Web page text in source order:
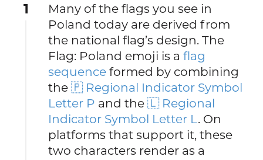
1
Many of the flags you see in
Poland today are derived from
the national flag’s design. The
Flag: Poland emoji is aflag
sequence formed by combining
the🇵 Regional Indicator Symbol
Letter P and the🇱 Regional
Indicator Symbol Letter L. On
platforms that support it, these
two characters render as a